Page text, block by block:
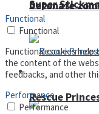
Detonate
Arcade
Super
Rescue
Functional
Functional
Functional cookies
the content of the
feedbacks, and other
Performance
Performance